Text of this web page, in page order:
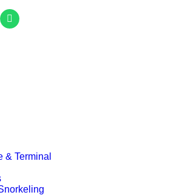
& Terminal